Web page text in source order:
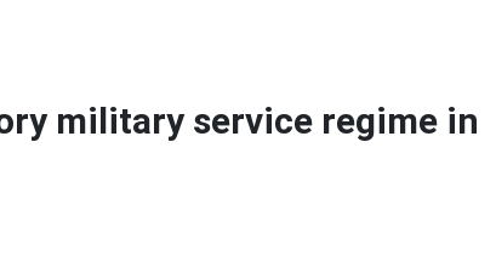
military service regime in